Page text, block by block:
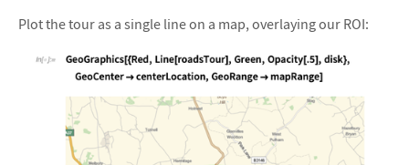
Plot the tour as a single line on a map, overlaying our ROI: